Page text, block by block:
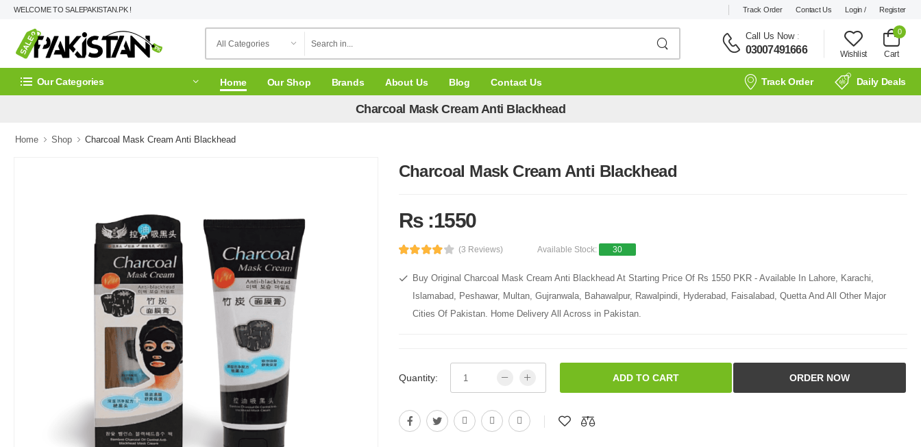
WELCOME TO SALEPAKISTAN.PK ! Track Order Contact Us Login / Register
Call Us Now:
03007491666 Wishlist
0
Cart
Our Categories Home Our Shop Brands About Us Blog Contact Us Track Order Daily Deals
Charcoal Mask Cream Anti Blackhead
Home Shop Charcoal Mask Cream Anti Blackhead
Charcoal Mask Cream Anti Blackhead
Rs :1550
(3 Reviews) Available Stock: 30
Buy Original Charcoal Mask Cream Anti Blackhead At Starting Price Of Rs 1550 PKR - Available In Lahore, Karachi,
Islamabad, Peshawar, Multan, Gujranwala, Bahawalpur, Rawalpindi, Hyderabad, Faisalabad, Quetta And All Other Major
Cities Of Pakistan. Home Delivery All Across in Pakistan.
Quantity: ADD TO CART ORDER NOW